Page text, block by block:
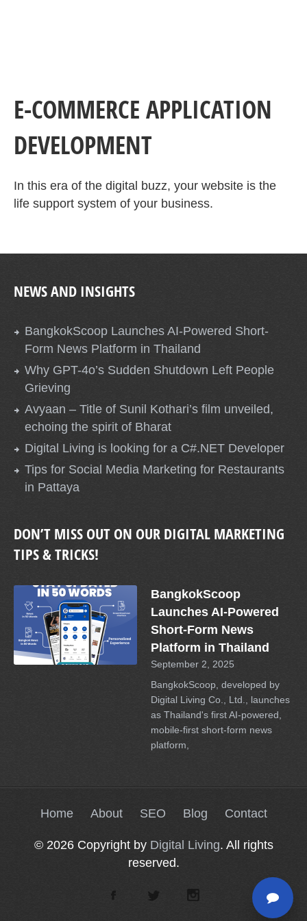
E-COMMERCE APPLICATION
DEVELOPMENT
In this era of the digital buzz, your website is the
life support system of your business.
NEWS AND INSIGHTS
BangkokScoop Launches AI-Powered Short-
Form News Platform in Thailand
Why GPT-4o’s Sudden Shutdown Left People
Grieving
Avyaan – Title of Sunil Kothari’s film unveiled,
echoing the spirit of Bharat
Digital Living is looking for a C#.NET Developer
Tips for Social Media Marketing for Restaurants
in Pattaya
DON’T MISS OUT ON OUR DIGITAL MARKETING
TIPS & TRICKS!
BangkokScoop
Launches AI-Powered
Short-Form News
Platform in Thailand
September 2, 2025
BangkokScoop, developed by
Digital Living Co., Ltd., launches
as Thailand's first AI-powered,
mobile-first short-form news
platform,
Home About SEO Blog Contact
© 2026 Copyright by Digital Living. All rights
reserved.